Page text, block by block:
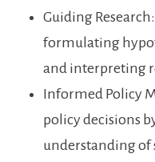
Guiding
formulating
and interpreting
Informed Policy
policy decisions
understanding of